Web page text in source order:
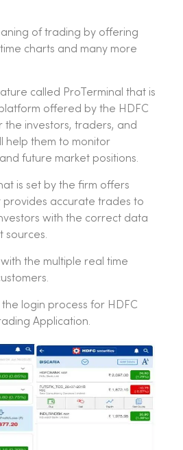
of trading by offering
charts and many more
called ProTerminal that is
offered by the HDFC
the investors, traders, and
help them to monitor
future market positions.
is set by the firm offers
provides accurate trades to
with the correct data
sources.
the multiple real time
login process for HDFC
Application.